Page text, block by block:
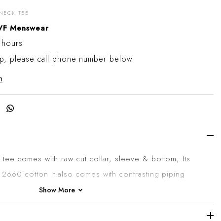
TEE
cartMenswear
please call phone number below
Share on Facebook
teecomes with raw cut collar, sleeve & bottom, Its
2660 cotton It also comes with contrasting piping
logo on the edge of the sleeve and R-
collar, and a central seam on the back.
Show More